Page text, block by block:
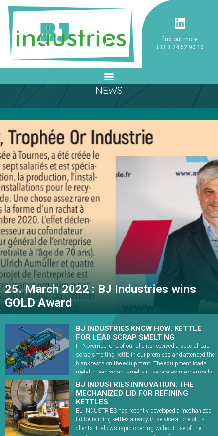
find out more
+33 3 24 52 90 10
NEWS
25. March 2022 : BJ Industries wins
GOLD Award
BJ INDUSTRIES KNOW HOW: KETTLE
FOR LEAD SCRAP SMELTING
In November one of our clients received a special lead
scrap smelting kettle in our premises and attended the
blank tests on the equipment. The equipment loads
metallic lead scrap, smelts it, separates mechanically
any non-lead components (steel, brass, copper, etc.)
and transfers lead bullion to refining. When
commissioned in 2022, the kettle will allow […]
BJ INDUSTRIES INNOVATION: THE
MECHANIZED LID FOR REFINING
KETTLES
BJ INDUSTRIES has recently developed a mechanized
lid for refining kettles already in service at one of its
clients. It allows rapid opening without use of the